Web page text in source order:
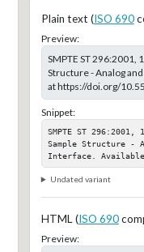
Plain text (ISO 690
Preview:
SMPTE ST 296:2001,
Structure - Analog
at https://doi.org/
Snippet:
SMPTE ST
Sample Structure -
Interface. Available
Undated variant
HTML (ISO 690
Preview: